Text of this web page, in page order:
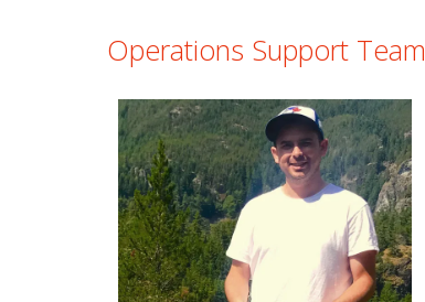
Operations Support Team